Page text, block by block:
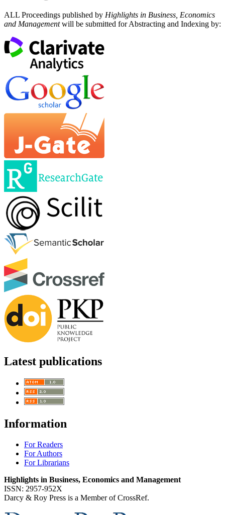
ALL Proceedings published by Highlights in Business, Economics
and Managementwill be submitted for Abstracting and Indexing by:
Latest publications
Information
For Readers
For Authors
For Librarians
Highlights in Business, Economics and Management
ISSN: 2957-952X
Darcy & Roy Press is a Member of CrossRef.